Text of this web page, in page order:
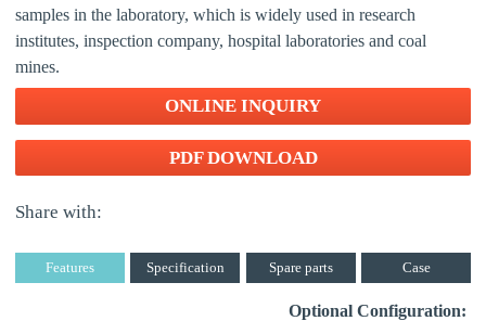
samples in the laboratory, which is widely used in research
institutes, inspection company, hospital laboratories and coal
mines.
ONLINE INQUIRY
PDF DOWNLOAD
Share with:
Features Specification Spare parts Case
Optional Configuration: